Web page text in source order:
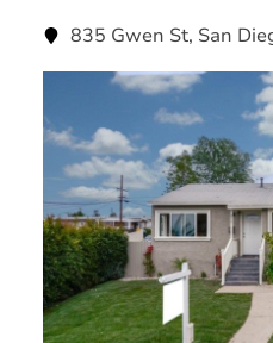
835 Gwen St, San